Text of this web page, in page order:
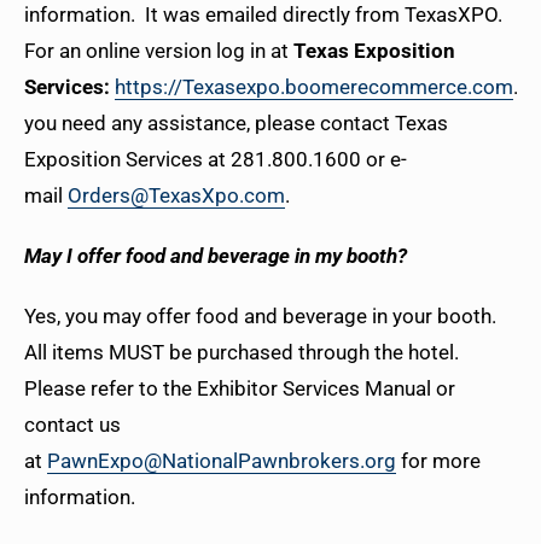
information. It was emailed directly from TexasXPO.
For an online version log in at Texas Exposition
Services: https://Texasexpo.boomerecommerce.com. If
you need any assistance, please contact Texas
Exposition Services at 281.800.1600 or e-
mail Orders@TexasXpo.com.
May I offer food and beverage in my booth?
Yes, you may offer food and beverage in your booth.
All items MUST be purchased through the hotel.
Please refer to the Exhibitor Services Manual or
contact us
at PawnExpo@NationalPawnbrokers.org for more
information.